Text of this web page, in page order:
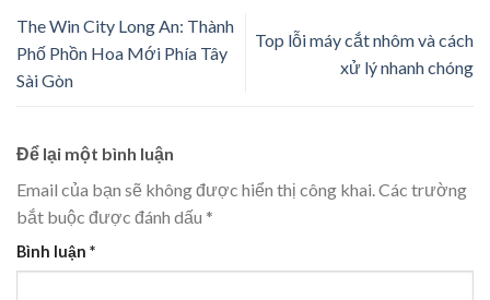
The Win City Long An: Thành
Phố Phồn Hoa Mới Phía Tây
Sài Gòn
Top lỗi máy cắt nhôm và cách
xử lý nhanh chóng
Để lại một bình luận
Email của bạn sẽ không được hiển thị công khai.Các trường
bắt buộc được đánh dấu *
Bình luận *